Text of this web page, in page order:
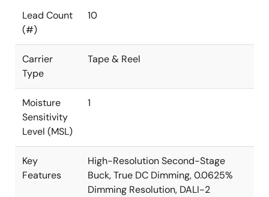
Lead Count
(#)
10
Carrier
Type
Tape & Reel
Moisture
Sensitivity
Level (MSL)
1
Key
Features
High-Resolution Second-Stage
Buck, True DC Dimming, 0.0625%
Dimming Resolution, DALI-2